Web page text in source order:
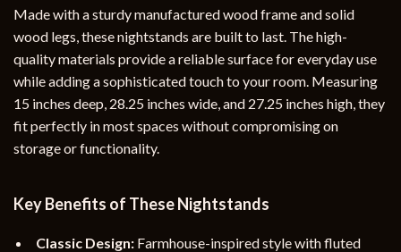
Made with a sturdy manufactured wood frame and solid
wood legs, these nightstands are built to last. The high-
quality materials provide a reliable surface for everyday use
while adding a sophisticated touch to your room. Measuring
15 inches deep, 28.25 inches wide, and 27.25 inches high, they
fit perfectly in most spaces without compromising on
storage or functionality.
Key Benefits of These Nightstands
Classic Design: Farmhouse-inspired style with fluted